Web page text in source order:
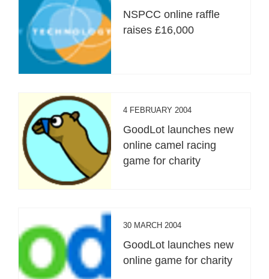
NSPCC online raffle
raises £16,000
4 FEBRUARY 2004
GoodLot launches new
online camel racing
game for charity
30 MARCH 2004
GoodLot launches new
online game for charity